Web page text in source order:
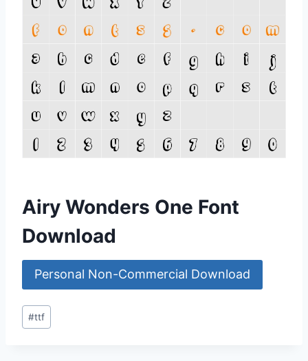
Airy Wonders One Font
Download
Personal Non-Commercial Download
Post
Tags:
#ttf